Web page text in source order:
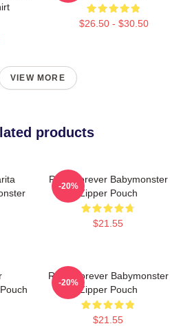
$26.50 - $30.50
VIEW MORE
products
Rora Forever Babymonster
Zipper Pouch
$21.55
-20%
Rami Forever Babymonster
Zipper Pouch
$21.55
-20%